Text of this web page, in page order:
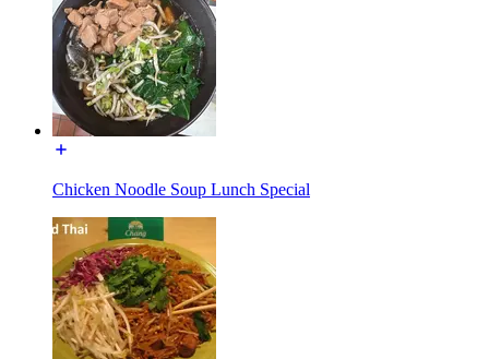
Chicken Noodle Soup Lunch Special